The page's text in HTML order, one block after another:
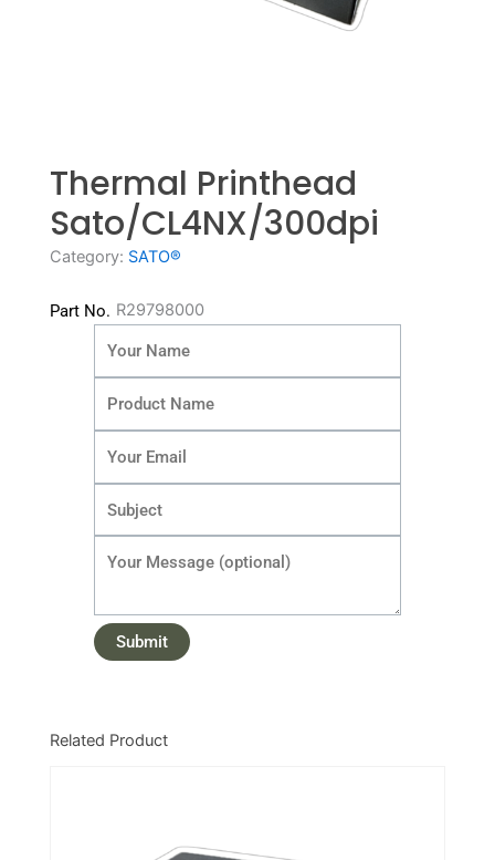
Thermal Printhead
Sato/CL4NX/300dpi
Category: SATO®
Part No. R29798000
Related Product